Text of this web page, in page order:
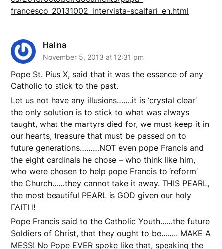
francesco_20131002_intervista-scalfari_en.html
Halina
November 5, 2013 at 12:31 pm
Pope St. Pius X, said that it was the essence of any
Catholic to stick to the past.
Let us not have any illusions…….it is ‘crystal clear’
the only solution is to stick to what was always
taught, what the martyrs died for, we must keep it in
our hearts, treasure that must be passed on to
future generations………NOT even pope Francis and
the eight cardinals he chose – who think like him,
who were chosen to help pope Francis to ‘reform’
the Church……they cannot take it away. THIS PEARL,
the most beautiful PEARL is GOD given our holy
FAITH!
Pope Francis said to the Catholic Youth……the future
Soldiers of Christ, that they ought to be…….. MAKE A
MESS! No Pope EVER spoke like that, speaking the